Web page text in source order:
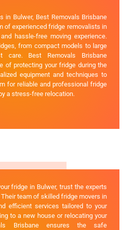
in Bulwer, Best Removals Brisbane
of experienced fridge removalists in
hassle-free moving experience.
from compact models to large
care. Best Removals Brisbane
of protecting your fridge during the
equipment and techniques to
for reliable and professional fridge
a stress-free relocation.
fridge in Bulwer, trust the experts
team of skilled fridge movers in
efficient services tailored to your
to a new house or relocating your
Brisbane ensures the safe